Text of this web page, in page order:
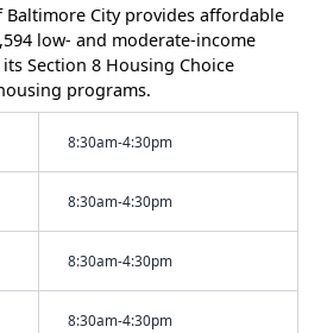
City provides affordable
low- and moderate-income
Section 8 Housing Choice
programs.
8:30am-4:30pm
8:30am-4:30pm
8:30am-4:30pm
8:30am-4:30pm